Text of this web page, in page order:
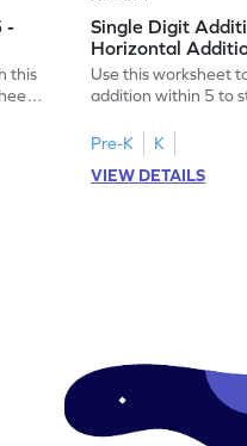
-
this
Single Digit
Horizontal
Use this worksheet
addition within 5 to
Pre-K
K
VIEW DETAILS